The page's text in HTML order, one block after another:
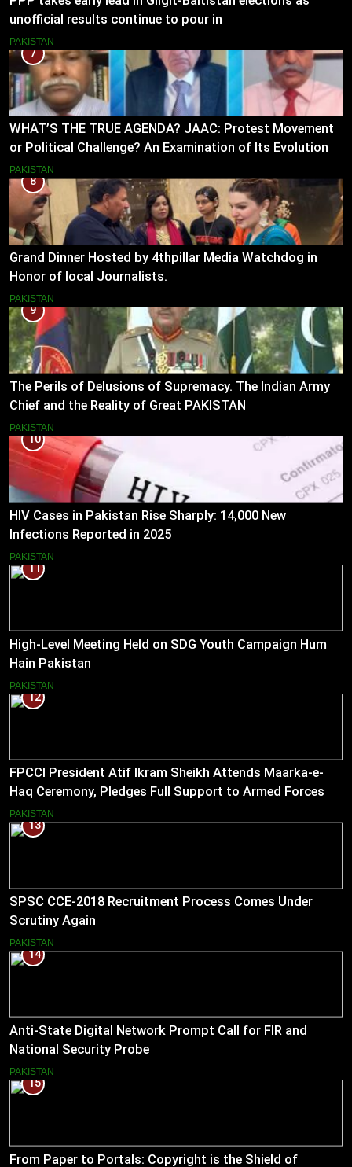
unofficial results continue to pour in
PAKISTAN
7
WHAT’S THE TRUE AGENDA? JAAC: Protest Movement
or Political Challenge? An Examination of Its Evolution
(2023–2026)
PAKISTAN
8
Grand Dinner Hosted by 4thpillar Media Watchdog in
Honor of local Journalists.
PAKISTAN
9
The Perils of Delusions of Supremacy. The Indian Army
Chief and the Reality of Great PAKISTAN
PAKISTAN
10
HIV Cases in Pakistan Rise Sharply: 14,000 New
Infections Reported in 2025
PAKISTAN
11
High-Level Meeting Held on SDG Youth Campaign Hum
Hain Pakistan
PAKISTAN
12
FPCCI President Atif Ikram Sheikh Attends Maarka-e-
Haq Ceremony, Pledges Full Support to Armed Forces
PAKISTAN
13
SPSC CCE-2018 Recruitment Process Comes Under
Scrutiny Again
PAKISTAN
14
Anti-State Digital Network Prompt Call for FIR and
National Security Probe
PAKISTAN
15
From Paper to Portals: Copyright is the Shield of